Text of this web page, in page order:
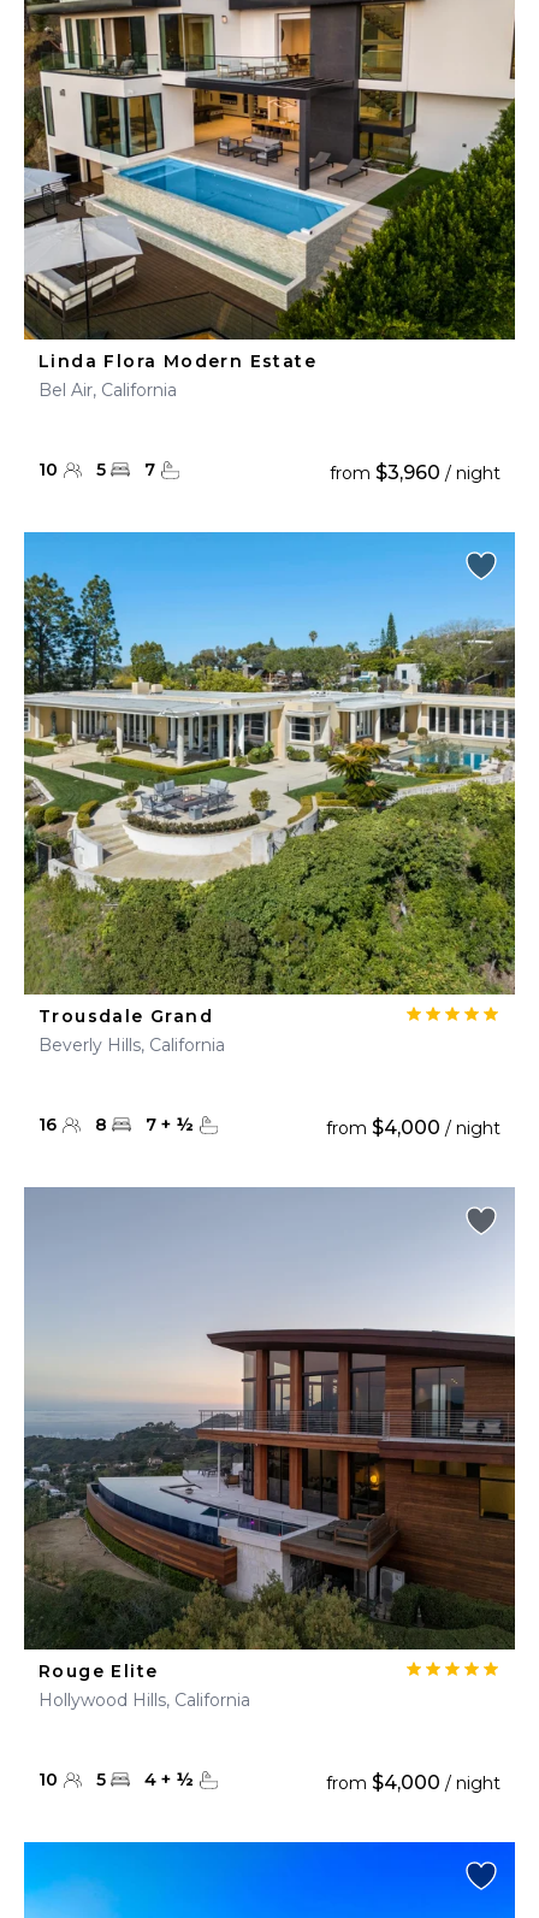
Linda Flora Modern Estate
Bel Air, California
10 5 7 from $3,960 / night
Trousdale Grand
Beverly Hills, California
16 8 7 + ½ from $4,000 / night
Rouge Elite
Hollywood Hills, California
10 5 4 + ½ from $4,000 / night